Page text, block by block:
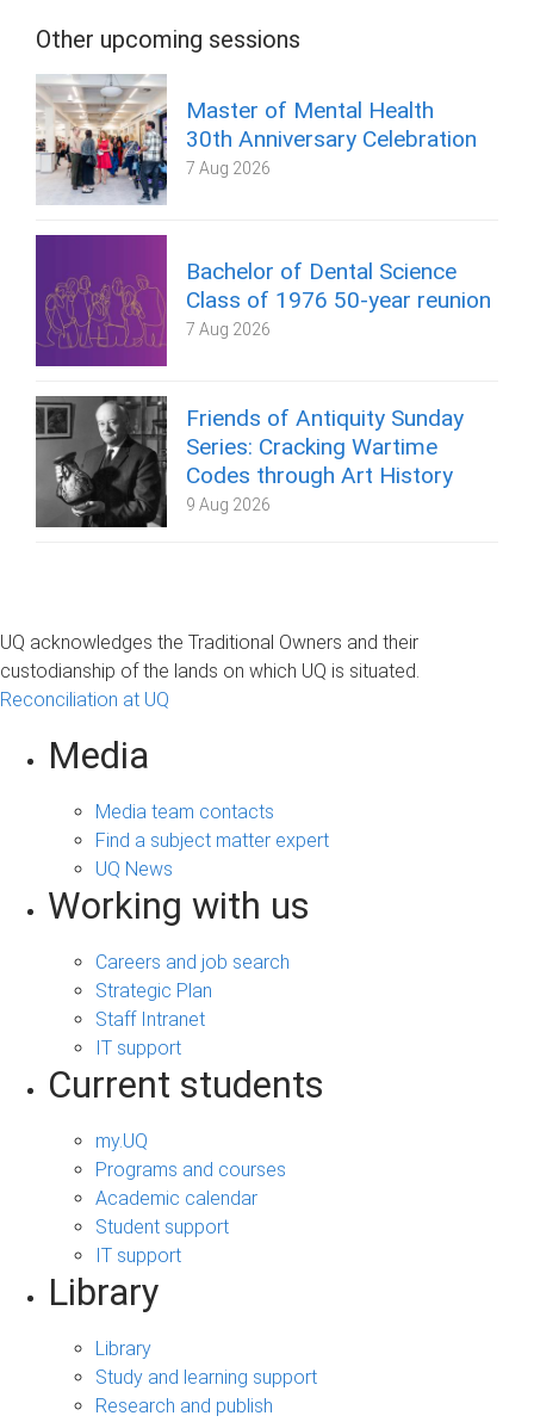
Other upcoming sessions
Master of Mental Health
30th Anniversary Celebration
7 Aug 2026
Bachelor of Dental Science
Class of 1976 50-year reunion
7 Aug 2026
Friends of Antiquity Sunday
Series: Cracking Wartime
Codes through Art History
9 Aug 2026
UQ acknowledges the Traditional Owners and their
custodianship of the lands on which UQ is situated.
Reconciliation at UQ
Media
Media team contacts
Find a subject matter expert
UQ News
Working with us
Careers and job search
Strategic Plan
Staff Intranet
IT support
Current students
my.UQ
Programs and courses
Academic calendar
Student support
IT support
Library
Library
Study and learning support
Research and publish